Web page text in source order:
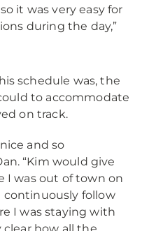
it was very easy for
during the day,”
schedule was, the
to accommodate
on track.
and so
“Kim would give
I was out of town on
continuously follow
I was staying with